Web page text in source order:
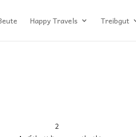
Happy Travels Treibgut